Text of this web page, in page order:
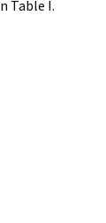
Table I.